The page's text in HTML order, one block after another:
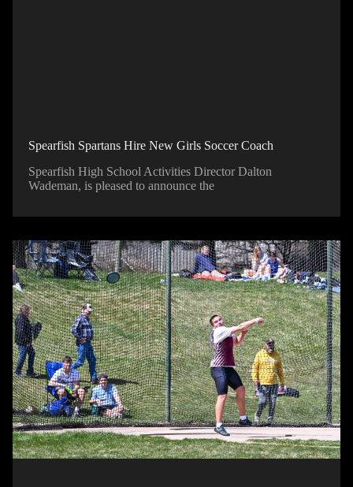
Spearfish Spartans Hire New Girls Soccer Coach
Spearfish High School Activities Director Dalton
Wademan, is pleased to announce the